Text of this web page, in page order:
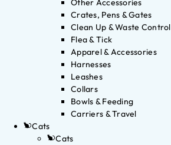
Other Accessories
Crates, Pens & Gates
Clean Up & Waste Control
Flea & Tick
Apparel & Accessories
Harnesses
Leashes
Collars
Bowls & Feeding
Carriers & Travel
Cats
Cats